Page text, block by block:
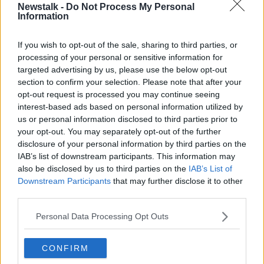
Newstalk - Do Not Process My Personal
Information
If you wish to opt-out of the sale, sharing to third parties, or
processing of your personal or sensitive information for
targeted advertising by us, please use the below opt-out
section to confirm your selection. Please note that after your
opt-out request is processed you may continue seeing
interest-based ads based on personal information utilized by
us or personal information disclosed to third parties prior to
your opt-out. You may separately opt-out of the further
disclosure of your personal information by third parties on the
IAB’s list of downstream participants. This information may
also be disclosed by us to third parties on the IAB’s List of
Downstream Participants that may further disclose it to other
Personal Data Processing Opt Outs
CONFIRM
“Injecting one of these fillers… into a vessel can cause
“It can cause blindness, there are so many things that
can go wrong.”
A Botox clinic.